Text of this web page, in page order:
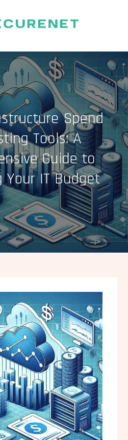
Spend
Tools: A
Guide to
Your IT Budget